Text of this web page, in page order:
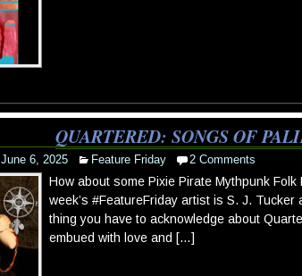
QUARTERED: SONGS OF
June 6, 2025 Feature Friday 2 Comments
How about some Pixie Pirate Mythpunk
week’s #FeatureFriday artist is S. J.
thing you have to acknowledge about
embued with love and […]